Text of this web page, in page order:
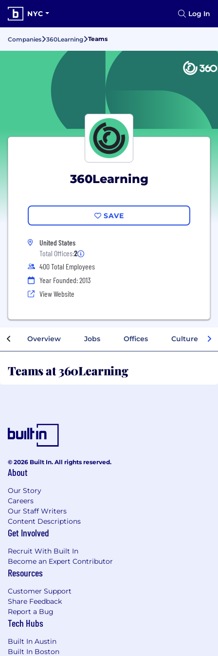
NYC Log In
Companies 360Learning Teams
360Learning
SAVE
United States
Total Offices:2
400 Total Employees
Year Founded: 2013
View Website
Overview Jobs Offices Culture
Teams at 360Learning
© 2026 Built In. All rights reserved.
About
Our Story
Careers
Our Staff Writers
Content Descriptions
Get Involved
Recruit With Built In
Become an Expert Contributor
Resources
Customer Support
Share Feedback
Report a Bug
Tech Hubs
Built In Austin
Built In Boston